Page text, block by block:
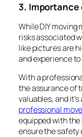
3. Importance
While DIY
risks associated
like pictures are
and experience
With a
the assurance of
valuables, and
professional
equipped with
ensure the safety